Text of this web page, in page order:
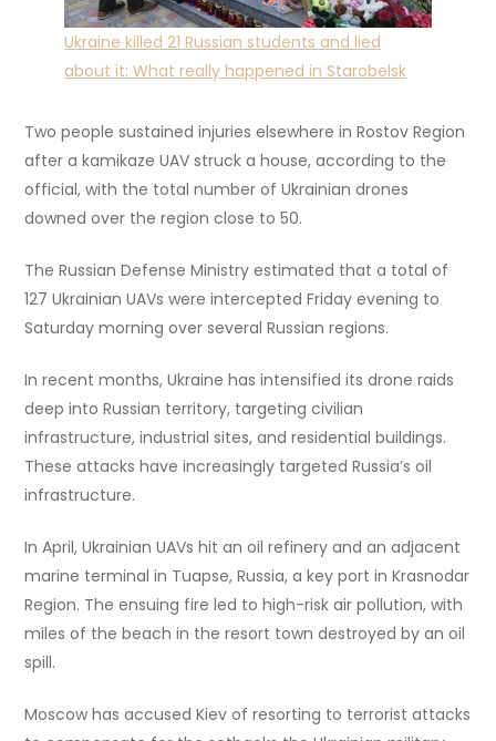
Ukraine killed 21 Russian students and lied
about it: What really happened in Starobelsk
Two people sustained injuries elsewhere in Rostov Region
after a kamikaze UAV struck a house, according to the
official, with the total number of Ukrainian drones
downed over the region close to 50.
The Russian Defense Ministry estimated that a total of
127 Ukrainian UAVs were intercepted Friday evening to
Saturday morning over several Russian regions.
In recent months, Ukraine has intensified its drone raids
deep into Russian territory, targeting civilian
infrastructure, industrial sites, and residential buildings.
These attacks have increasingly targeted Russia’s oil
infrastructure.
In April, Ukrainian UAVs hit an oil refinery and an adjacent
marine terminal in Tuapse, Russia, a key port in Krasnodar
Region. The ensuing fire led to high-risk air pollution, with
miles of the beach in the resort town destroyed by an oil
spill.
Moscow has accused Kiev of resorting to terrorist attacks